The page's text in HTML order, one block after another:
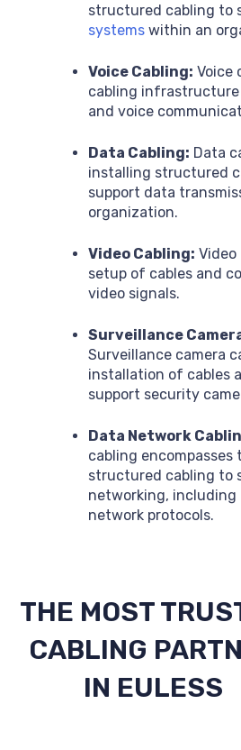
structured cabling to
systems within an
Voice Cabling: Voice
cabling
and voice
Data Cabling: Data
installing structured
support data
organization.
Video Cabling:
setup of cables and
video signals.
Surveillance
Surveillance camera
installation of cables
support security
Data Network
cabling
structured cabling to
networking,
network protocols.
THE MOST
CABLING
IN EULESS